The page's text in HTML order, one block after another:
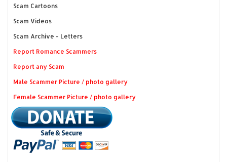
Scam Cartoons
Scam Videos
Scam Archive - Letters
Report Romance Scammers
Report any Scam
Male Scammer Picture / photo gallery
Female Scammer Picture / photo gallery